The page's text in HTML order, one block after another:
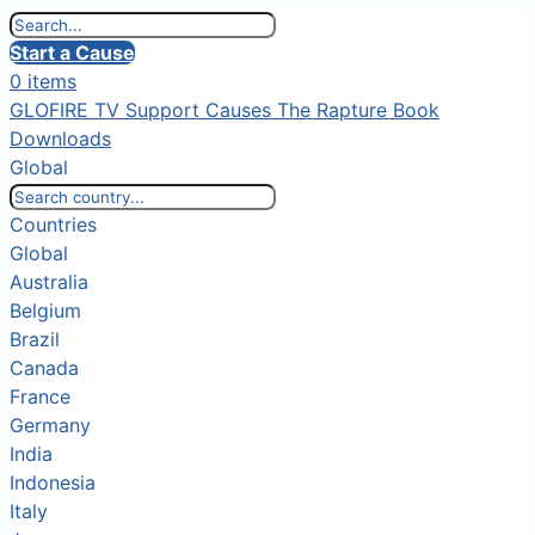
Start a Cause
0 items
GLOFIRE TV Support Causes The Rapture Book
Downloads
Global
Countries
Global
Australia
Belgium
Brazil
Canada
France
Germany
India
Indonesia
Italy